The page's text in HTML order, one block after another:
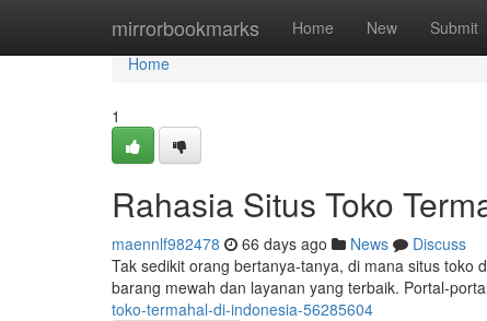
mirrorbookmarks Home New Submit
Home
Home
1
Rahasia Situs Toko
maennlf982478 66 days ago News
Discuss
Tak sedikit orang bertanya-tanya, di mana situs toko
barang mewah dan layanan yang terbaik. Portal-
toko-termahal-di-indonesia-56285604